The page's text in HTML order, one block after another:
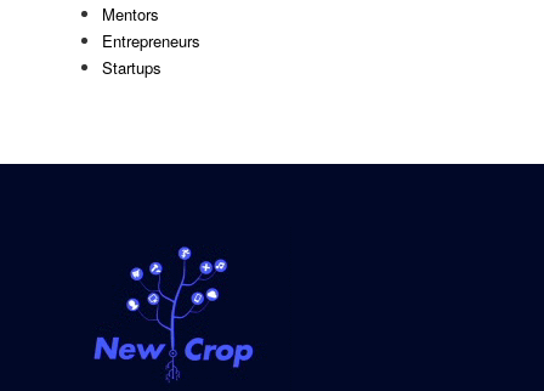
Mentors
Entrepreneurs
Startups